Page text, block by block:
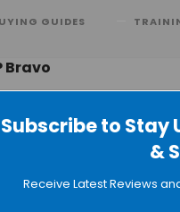
Subscribe to Stay
&
Receive Latest Reviews
GUIDES
Bravo
prep